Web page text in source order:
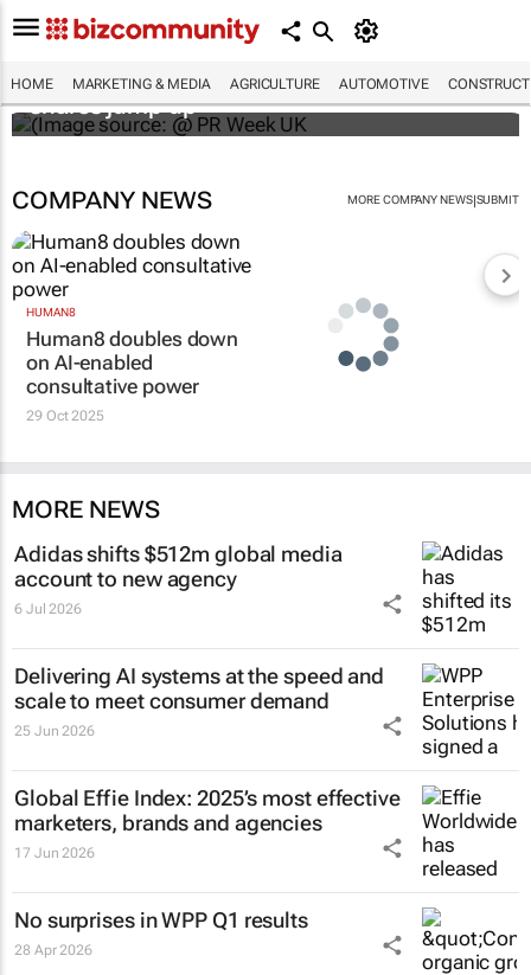
HOME MARKETING & MEDIA AGRICULTURE AUTOMOTIVE
WPP results beat analyst forecasts, sees
shares jump up
COMPANY NEWS MORE COMPANY NEWS|SUBMIT
HUMAN8
Human8 doubles down
on AI-enabled
consultative power
29 Oct 2025
MORE NEWS
Adidas shifts $512m global media
account to new agency
6 Jul 2026
Delivering AI systems at the speed and
scale to meet consumer demand
25 Jun 2026
Global Effie Index: 2025’s most effective
marketers, brands and agencies
17 Jun 2026
No surprises in WPP Q1 results
28 Apr 2026